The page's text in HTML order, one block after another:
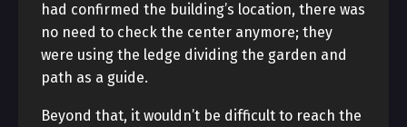
had confirmed the building’s location, there was
no need to check the center anymore; they
were using the ledge dividing the garden and
path as a guide.
Beyond that, it wouldn’t be difficult to reach the